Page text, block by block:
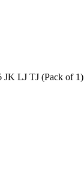
JK LJ TJ (Pack of 1)